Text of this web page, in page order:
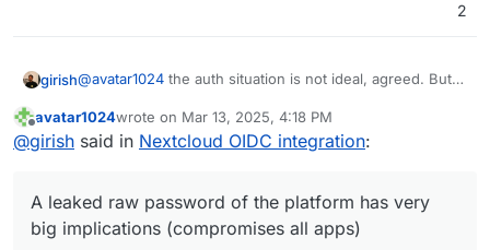
2
girish@avatar1024 the auth situation is not ideal, agreed. But
storing their raw password in all these devices, mobile
apps (whichever app your users install) and laptops?
Can't/not my place to make security choices for you
, but I think if you want the old setup, I think you have to
point of view), we want to guide users to what we
consider better/more secure. A leaked raw password of
Offline
avatar1024wrote on Mar 13, 2025, 4:18 PM
last edited by avatar1024Mar 13, 2025, 4:22 PM
@girish said in Nextcloud OIDC integration:
A leaked raw password of the platform has very
big implications (compromises all apps)